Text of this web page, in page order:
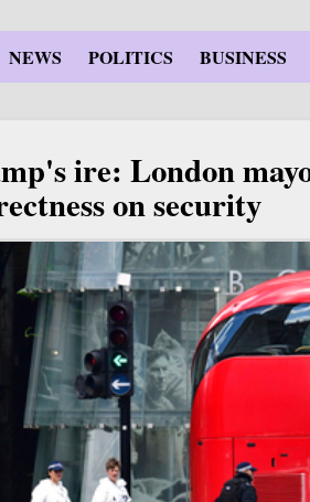
NEWS POLITICS BUSINESS
ire: London
on security